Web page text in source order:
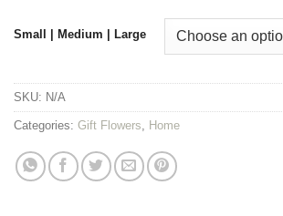
Small | Medium | Large
SKU: N/A
Categories: Gift Flowers Home